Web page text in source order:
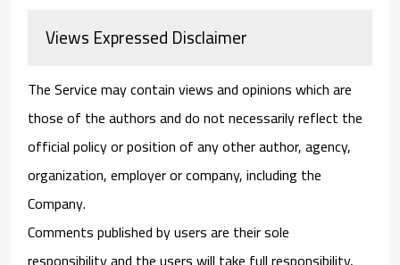
Views Expressed Disclaimer
The Service may contain views and opinions which are
those of the authors and do not necessarily reflect the
official policy or position of any other author, agency,
organization, employer or company, including the
Company.
Comments published by users are their sole